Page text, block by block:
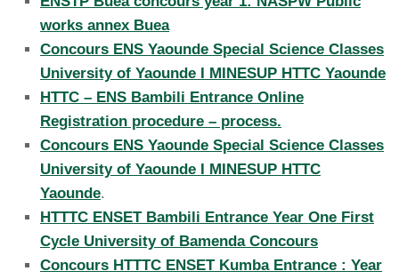
works annex Buea
Concours ENS Yaounde Special Science Classes
University of Yaounde I MINESUP HTTC Yaounde
HTTC – ENS Bambili Entrance Online
Registration procedure – process.
Concours ENS Yaounde Special Science Classes
University of Yaounde I MINESUP HTTC
Yaounde.
HTTTC ENSET Bambili Entrance Year One First
Cycle University of Bamenda Concours
Concours HTTTC ENSET Kumba Entrance : Year